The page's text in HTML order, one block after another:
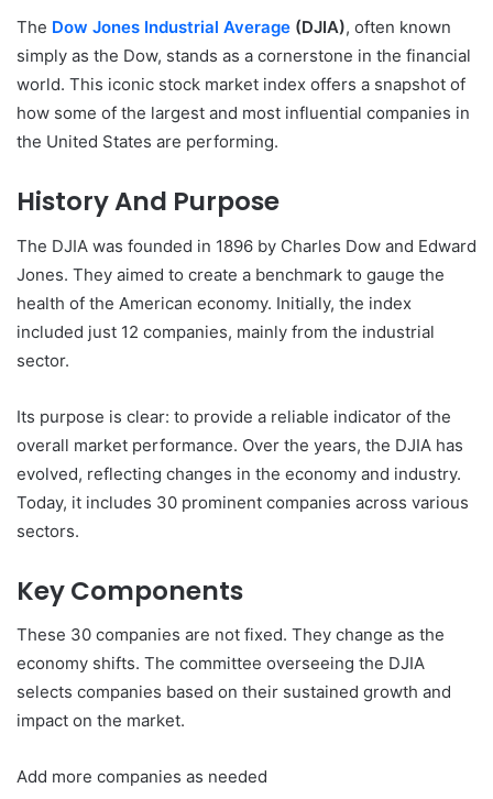
The Dow Jones Industrial Average (DJIA), often known
simply as the Dow, stands as a cornerstone in the financial
world. This iconic stock market index offers a snapshot of
how some of the largest and most influential companies in
the United States are performing.
History And Purpose
The DJIA was founded in 1896 by Charles Dow and Edward
Jones. They aimed to create a benchmark to gauge the
health of the American economy. Initially, the index
included just 12 companies, mainly from the industrial
sector.
Its purpose is clear: to provide a reliable indicator of the
overall market performance. Over the years, the DJIA has
evolved, reflecting changes in the economy and industry.
Today, it includes 30 prominent companies across various
sectors.
Key Components
These 30 companies are not fixed. They change as the
economy shifts. The committee overseeing the DJIA
selects companies based on their sustained growth and
impact on the market.
Add more companies as needed